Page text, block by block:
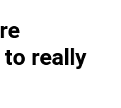
really